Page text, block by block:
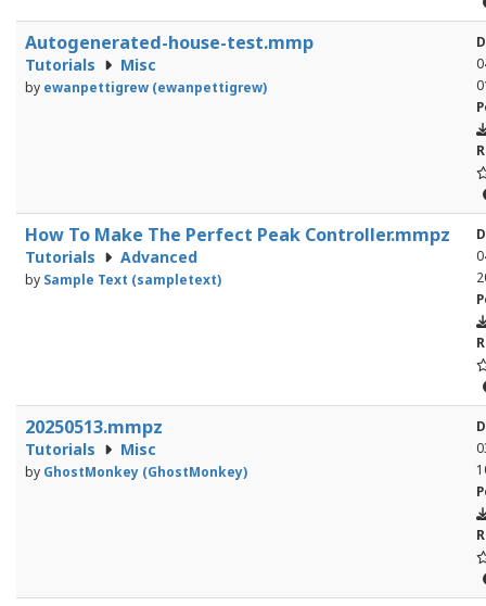
Autogenerated-house-test.mmp
Tutorials Misc
by ewanpettigrew (ewanpettigrew)
How To Make The Perfect Peak Controller.mmpz
Tutorials Advanced
by Sample Text (sampletext)
20250513.mmpz
Tutorials Misc
by GhostMonkey (GhostMonkey)